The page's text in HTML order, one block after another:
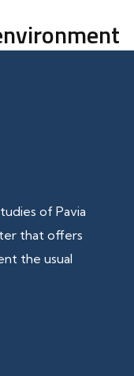
of Pavia
that offers
the usual